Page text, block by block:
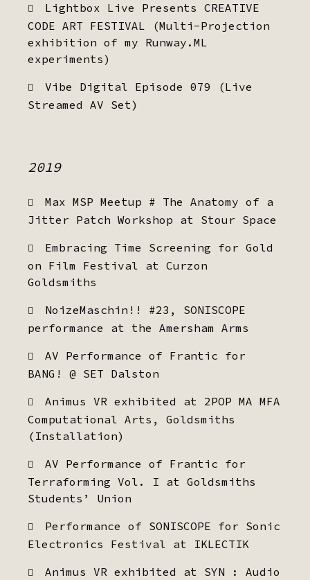
Lightbox Live Presents CREATIVE
CODE ART FESTIVAL (Multi-Projection
exhibition of my Runway.ML
experiments)
Vibe Digital Episode 079 (Live
Streamed AV Set)
2019
Max MSP Meetup # The Anatomy of a
Jitter Patch Workshop at Stour Space
Embracing Time Screening for Gold
on Film Festival at Curzon
Goldsmiths
NoizeMaschin!! #23, SONISCOPE
performance at the Amersham Arms
AV Performance of Frantic for
BANG! @ SET Dalston
Animus VR exhibited at 2POP MA MFA
Computational Arts, Goldsmiths
(Installation)
AV Performance of Frantic for
Terraforming Vol. I at Goldsmiths
Students’ Union
Performance of SONISCOPE for Sonic
Electronics Festival at IKLECTIK
Animus VR exhibited at SYN : Audio